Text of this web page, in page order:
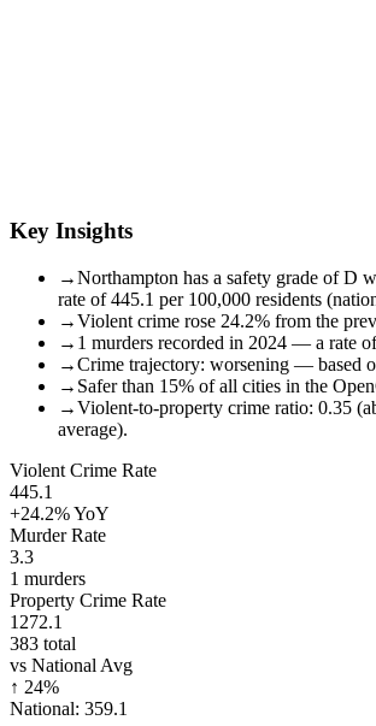
Key Insights
→Northampton has a safety grade of D
rate of 445.1 per 100,000 residents
→Violent crime rose 24.2% from the
→ 1 murders recorded in 2024 — a rate
→Crime trajectory: worsening — based
→ Safer than 15% of all cities in the
→Violent-to-property crime ratio: 0.35
average).
Violent Crime Rate
445.1
+24.2%YoY
Murder Rate
3.3
1 murders
Property Crime Rate
1272.1
383 total
vs National Avg
↑ 24%
National: 359.1